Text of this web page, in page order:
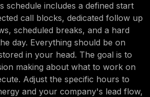
schedule includes a defined start
call blocks, dedicated follow up
scheduled breaks, and a hard
day. Everything should be on
in your head. The goal is to
making about what to work on
Adjust the specific hours to
and your company's lead flow,